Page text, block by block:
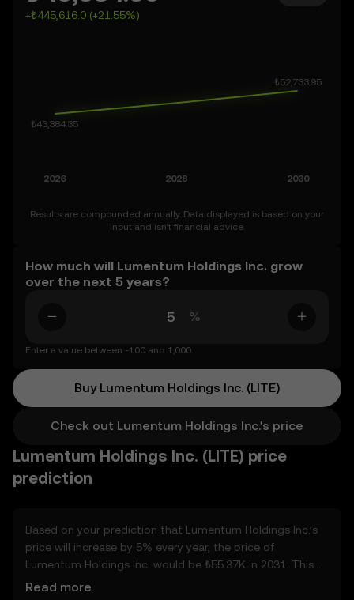
and see how your vision measures up. Keep in mind that
+₺445,616.0 (+21.55%)
Results are compounded annually. Data displayed is based on your
input and isn’t financial advice.
How much will Lumentum Holdings Inc. grow
over the next 5 years?
%
Enter a value between -100 and 1,000.
Buy Lumentum Holdings Inc. (LITE)
Check out Lumentum Holdings Inc.'s price
Lumentum Holdings Inc. (LITE) price
prediction
Based on your prediction that Lumentum Holdings Inc.’s
price will increase by 5% every year, the price of
Lumentum Holdings Inc. would be ₺55.37K in 2031. This
forecast is compounded annually. Given that Lumentum
Read more